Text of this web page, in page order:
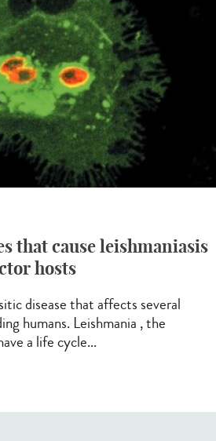
that cause leishmaniasis
hosts
disease that affects several
humans. Leishmania , the
a life cycle...